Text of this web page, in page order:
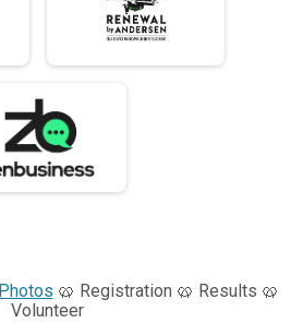
Photos 🥨 Registration 🥨 Results 🥨
Volunteer